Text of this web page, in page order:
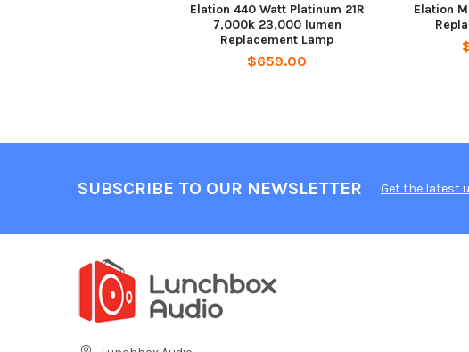
Elation 440 Watt Platinum 21R
7,000k 23,000 lumen
Replacement Lamp
$659.00
Elation
SUBSCRIBE TO OUR NEWSLETTER Get the latest